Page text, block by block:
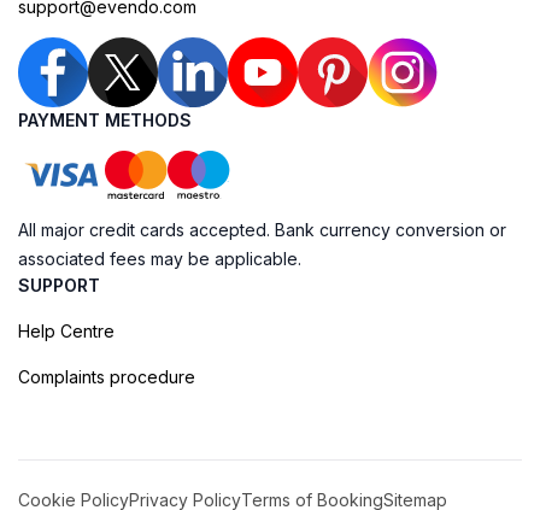
support@evendo.com
PAYMENT METHODS
All major credit cards accepted. Bank currency conversion or
associated fees may be applicable.
SUPPORT
Help Centre
Complaints procedure
Cookie PolicyPrivacy PolicyTerms of BookingSitemap